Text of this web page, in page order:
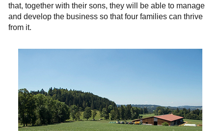
that, together with their sons, they will be able to manage
and develop the business so that four families can thrive
from it.